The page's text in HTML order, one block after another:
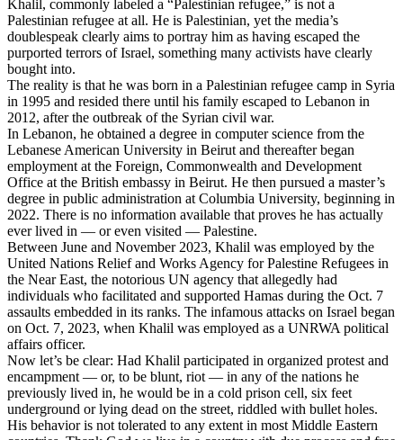
Khalil, commonly labeled a “Palestinian refugee,” is not a
Palestinian refugee at all. He is Palestinian, yet the media’s
doublespeak clearly aims to portray him as having escaped the
purported terrors of Israel, something many activists have clearly
bought into.
The reality is that he was born in a Palestinian refugee camp in Syria
in 1995 and resided there until his family escaped to Lebanon in
2012, after the outbreak of the Syrian civil war.
In Lebanon, he obtained a degree in computer science from the
Lebanese American University in Beirut and thereafter began
employment at the Foreign, Commonwealth and Development
Office at the British embassy in Beirut. He then pursued a master’s
degree in public administration at Columbia University, beginning in
2022. There is no information available that proves he has actually
ever lived in — or even visited — Palestine.
Between June and November 2023, Khalil was employed by the
United Nations Relief and Works Agency for Palestine Refugees in
the Near East, the notorious UN agency that allegedly had
individuals who facilitated and supported Hamas during the Oct. 7
assaults embedded in its ranks. The infamous attacks on Israel began
on Oct. 7, 2023, when Khalil was employed as a UNRWA political
affairs officer.
Now let’s be clear: Had Khalil participated in organized protest and
encampment — or, to be blunt, riot — in any of the nations he
previously lived in, he would be in a cold prison cell, six feet
underground or lying dead on the street, riddled with bullet holes.
His behavior is not tolerated to any extent in most Middle Eastern